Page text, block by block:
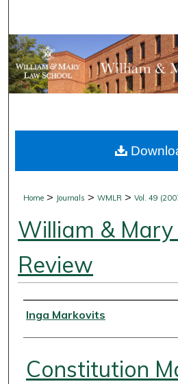
Browse
My
Digital
Home > Journals >WMLR >Vol. 49
William &
Review
Authors
Inga Markovits
Constitution